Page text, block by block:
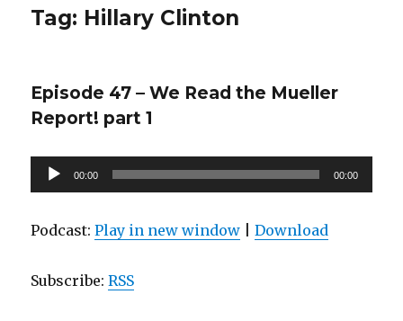
Tag: Hillary Clinton
Episode 47 – We Read the Mueller
Report! part 1
Audio
Player
00:00 00:00
Podcast:Play in new window |Download
Subscribe:RSS